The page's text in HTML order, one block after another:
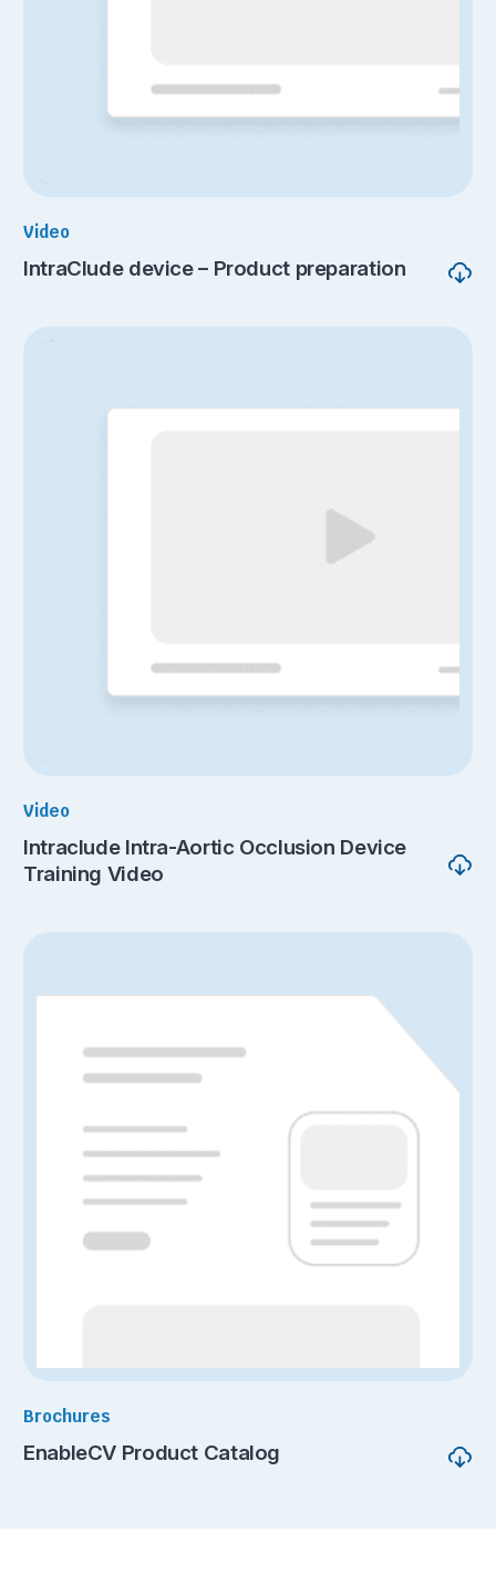
Video
IntraClude device – Product preparation
Video
Intraclude Intra-Aortic Occlusion Device
Training Video
Brochures
EnableCV Product Catalog